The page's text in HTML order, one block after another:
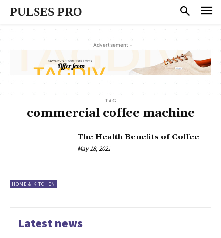
PULSES PRO
- Advertisement -
TAG
commercial coffee machine
HOME & KITCHEN
The Health Benefits of Coffee
May 18, 2021
Latest news